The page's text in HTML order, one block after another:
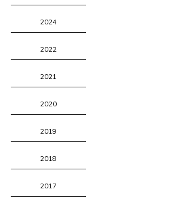
2024
2022
2021
2020
2019
2018
2017